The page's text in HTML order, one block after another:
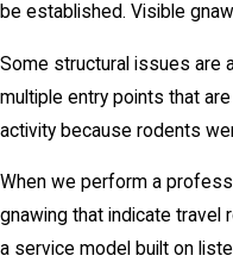
be established. Visible
Some structural issues are
multiple entry points that
activity because rodents
When we perform a
gnawing that indicate travel
a service model built on